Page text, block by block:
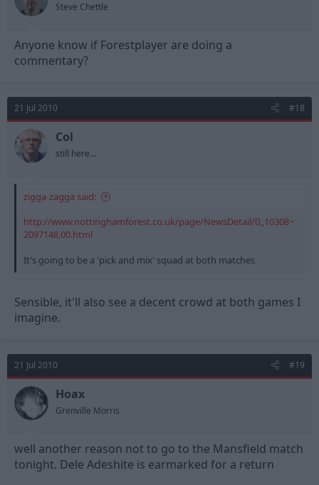
Steve Chettle
Anyone know if Forestplayer are doing a
commentary?
21 Jul 2010 #18
Col
still here...
zigga-zagga said:
http://www.nottinghamforest.co.uk/page/NewsDetail/0,,10308~
2097148,00.html
It's going to be a 'pick and mix' squad at both matches
Sensible, it'll also see a decent crowd at both games I
imagine.
21 Jul 2010 #19
Hoax
Grenville Morris
well another reason not to go to the Mansfield match
tonight. Dele Adeshite is earmarked for a return